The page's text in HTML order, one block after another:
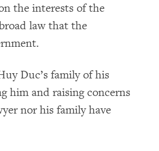
the interests of the
law that the
Duc’s family of his
him and raising concerns
nor his family have